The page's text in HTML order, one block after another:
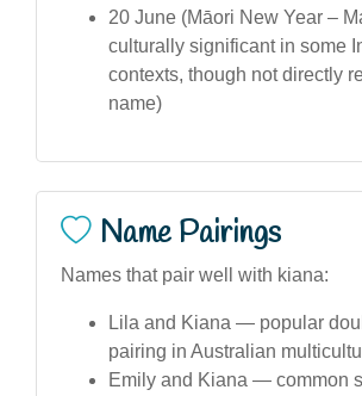
20 June (Māori New Year –
culturally significant in some
contexts, though not directly
name)
Name Pairings
Names that pair well with kiana:
Lila and Kiana — popular
pairing in Australian
Emily and Kiana — common